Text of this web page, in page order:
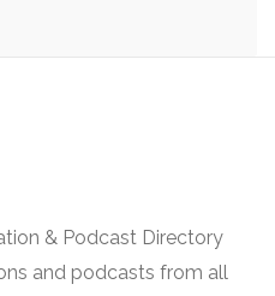
& Podcast Directory
and podcasts from all